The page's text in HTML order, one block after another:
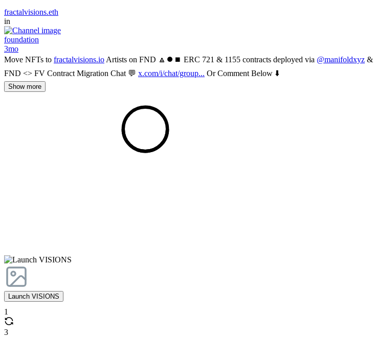
fractalvisions.eth
in
foundation
3mo
Move NFTs to fractalvisions.io Artists on FND 🔼⏺️⏹️ ERC 721 & 1155 contracts deployed via @manifoldxyz &
FND <> FV Contract Migration Chat 💬 x.com/i/chat/group... Or Comment Below ⬇️
Show more
Launch VISIONS
1
3